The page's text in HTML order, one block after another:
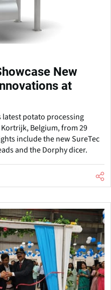
New
at
latest potato processing
Belgium, from 29
include the new SureTec
and the Dorphy dicer.